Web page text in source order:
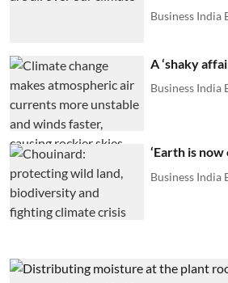
Business India
A ‘shaky
Business India
‘Earth is
Business India